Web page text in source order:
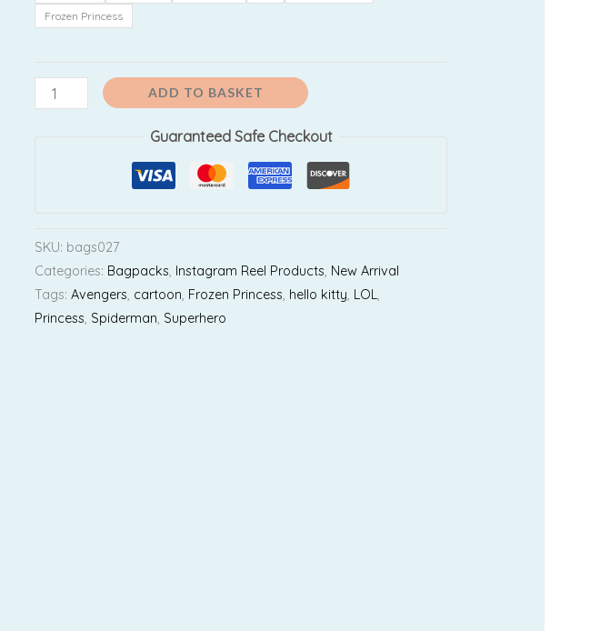
Frozen Princess
For
2nd
ADD TO BASKET
Guaranteed Safe Checkout
SKU: bags027
Categories: Bagpacks, Instagram Reel Products, New Arrival
Tags:Avengers, cartoon, Frozen Princess, hello kitty, LOL,
Princess, Spiderman, Superhero